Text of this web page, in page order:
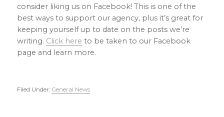
consider liking us on Facebook! This is one of the
best ways to support our agency, plus it’s great for
keeping yourself up to date on the posts we’re
writing. Click here to be taken to our Facebook
page and learn more.
Filed Under: General News